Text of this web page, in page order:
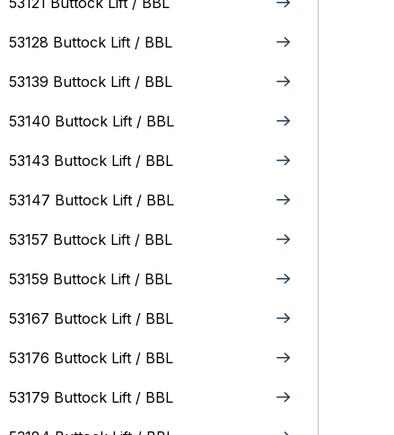
53128 Buttock Lift / BBL
53139 Buttock Lift / BBL
53140 Buttock Lift / BBL
53143 Buttock Lift / BBL
53147 Buttock Lift / BBL
53157 Buttock Lift / BBL
53159 Buttock Lift / BBL
53167 Buttock Lift / BBL
53176 Buttock Lift / BBL
53179 Buttock Lift / BBL